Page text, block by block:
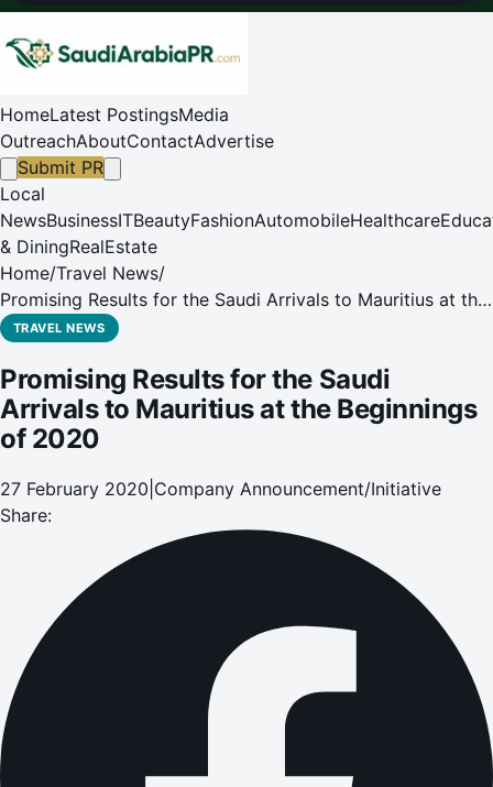
HomeLatest PostingsMedia
OutreachAboutContactAdvertise
Submit PR
Local
NewsBusinessITBeautyFashionAutomobileHealthcare
& DiningRealEstate
Home/Travel News/
Promising Results for the Saudi Arrivals to Mauritius at the
Beginnings of 2020
TRAVEL NEWS
Promising Results for the Saudi
Arrivals to Mauritius at the Beginnings
of 2020
27 February 2020 Company Announcement/Initiative
Share: